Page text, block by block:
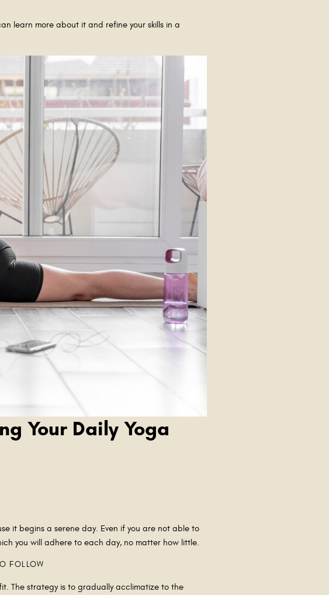
learn more about it and refine your skills in a
Your Daily Yoga
it begins a serene day. Even if you are not able to
you will adhere to each day, no matter how little.
FOLLOW
The strategy is to gradually acclimatize to the